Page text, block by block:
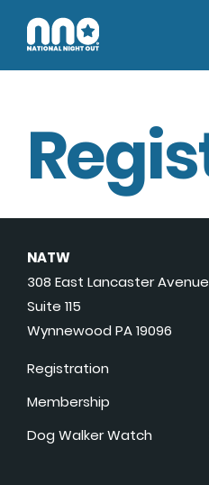
NATW
308 East Lancaster Avenue
Suite 115
Wynnewood PA 19096
Registration
Membership
Dog Walker Watch